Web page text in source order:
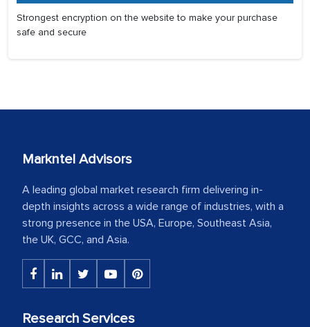
Strongest encryption on the website to make your purchase
safe and secure
Markntel Advisors
A leading global market research firm delivering in-
depth insights across a wide range of industries, with a
strong presence in the USA, Europe, Southeast Asia,
the UK, GCC, and Asia.
Research Services